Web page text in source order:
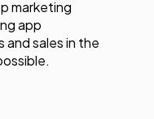
marketing
app
and sales in the